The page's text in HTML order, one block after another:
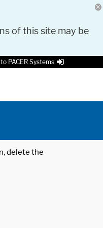
of this site may be
PACER Systems
delete the